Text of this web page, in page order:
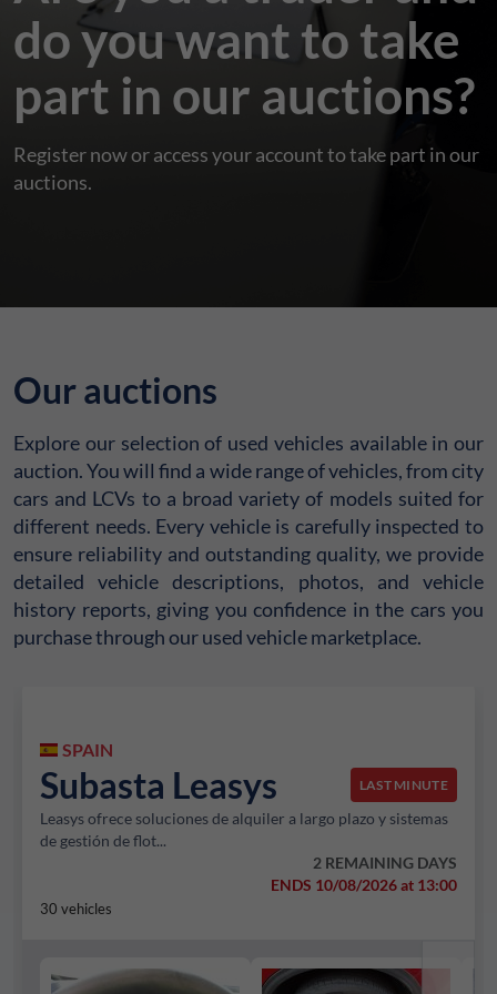
do you want to take
part in our auctions?
Register now or access your account to take part in our
auctions.
Our auctions
Explore our selection of used vehicles available in our
auction. You will find a wide range of vehicles, from city
cars and LCVs to a broad variety of models suited for
different needs. Every vehicle is carefully inspected to
ensure reliability and outstanding quality, we provide
detailed vehicle descriptions, photos, and vehicle
history reports, giving you confidence in the cars you
purchase through our used vehicle marketplace.
SPAIN
Subasta Leasys LAST MINUTE
Leasys ofrece soluciones de alquiler a largo plazo y sistemas
de gestión de flot...
2 REMAINING DAYS
ENDS 10/08/2026 at 13:00
30 vehicles